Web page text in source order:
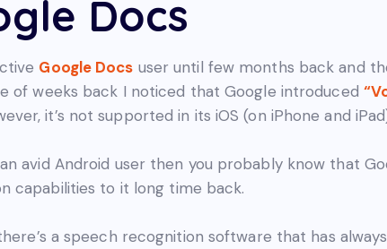
Docs
Google Docs user until few months back and
of weeks back I noticed that Google introduced
it’s not supported in its iOS (on iPhone and
avid Android user then you probably know that
capabilities to it long time back.
a speech recognition software that has